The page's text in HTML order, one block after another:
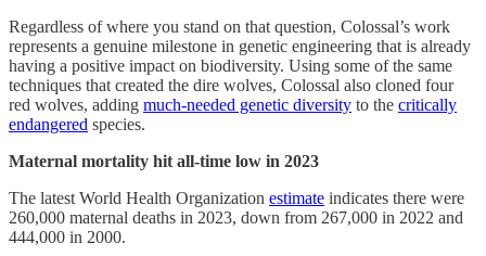
Regardless of where you stand on that question, Colossal’s work
represents a genuine milestone in genetic engineering that is already
having a positive impact on biodiversity. Using some of the same
techniques that created the dire wolves, Colossal also cloned four
red wolves, adding much-needed genetic diversity to the critically
endangered species.
Maternal mortality hit all-time low in 2023
The latest World Health Organization estimate indicates there were
260,000 maternal deaths in 2023, down from 267,000 in 2022 and
444,000 in 2000.